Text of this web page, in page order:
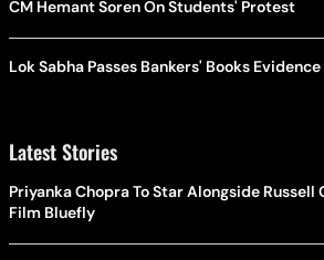
CM Hemant Soren On Students' Protest
Lok Sabha Passes Bankers' Books
Latest Stories
Priyanka Chopra To Star Alongside
Film Bluefly